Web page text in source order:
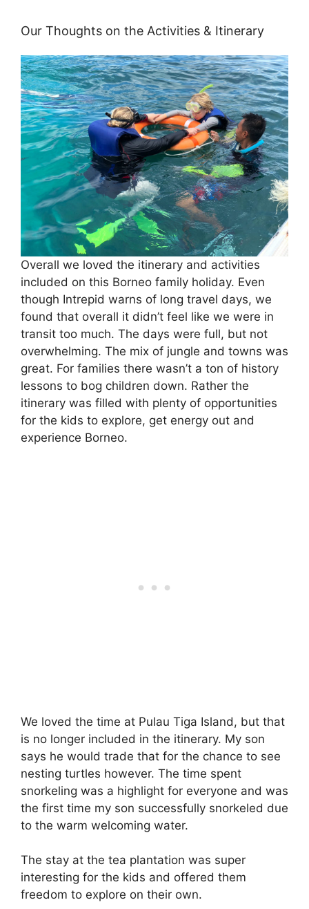
Our Thoughts on the Activities & Itinerary
Overall we loved the itinerary and activities
included on this Borneo family holiday. Even
though Intrepid warns of long travel days, we
found that overall it didn’t feel like we were in
transit too much. The days were full, but not
overwhelming. The mix of jungle and towns was
great. For families there wasn’t a ton of history
lessons to bog children down. Rather the
itinerary was filled with plenty of opportunities
for the kids to explore, get energy out and
experience Borneo.
We loved the time at Pulau Tiga Island, but that
is no longer included in the itinerary. My son
says he would trade that for the chance to see
nesting turtles however. The time spent
snorkeling was a highlight for everyone and was
the first time my son successfully snorkeled due
to the warm welcoming water.
The stay at the tea plantation was super
interesting for the kids and offered them
freedom to explore on their own.